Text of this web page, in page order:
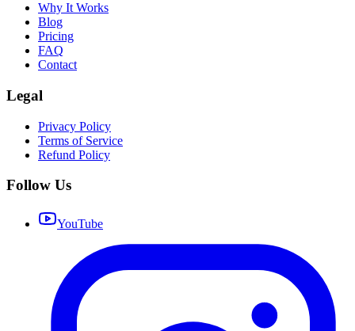
Why It Works
Blog
Pricing
FAQ
Contact
Legal
Privacy Policy
Terms of Service
Refund Policy
Follow Us
YouTube